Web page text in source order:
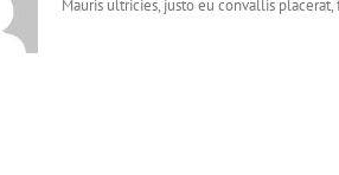
Mauris ultricies, justo eu convallis